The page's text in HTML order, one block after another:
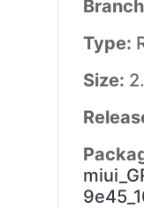
Type:
Size: